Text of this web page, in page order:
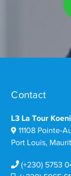
Contact
L3 La Tour
11108 Pointe-
Port Louis,
(+230) 5753